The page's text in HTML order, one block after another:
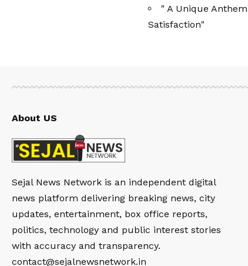
" A Unique
Satisfaction"
About US
Sejal News Network is an independent digital
news platform delivering breaking news, city
updates, entertainment, box office reports,
politics, technology and public interest stories
with accuracy and transparency.
contact@sejalnewsnetwork.in